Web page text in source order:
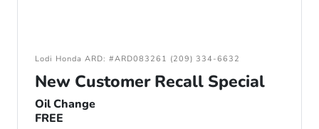
Lodi Honda ARD: #ARD083261 (209) 334-6632
New Customer Recall Special
Oil Change
FREE